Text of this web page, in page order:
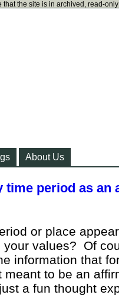
that the site is in archived, read-
About Us
time period as an
or place
your values? Of
information that
meant to be an
a fun thought